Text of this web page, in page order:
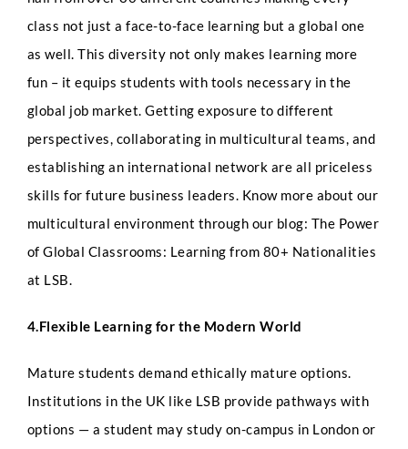
class not just a face-to-face learning but a global one
as well. This diversity not only makes learning more
fun – it equips students with tools necessary in the
global job market.Getting exposure to different
perspectives, collaborating in multicultural teams, and
establishing an international network are all priceless
skills for future business leaders. Know more about our
multicultural environment through our blog: The Power
of Global Classrooms: Learning from 80+ Nationalities
at LSB.
4.Flexible Learning for the Modern World
Mature students demand ethically mature options.
Institutions in the UK like LSB provide pathways with
options — a student may study on-campus in London or
u
Email*